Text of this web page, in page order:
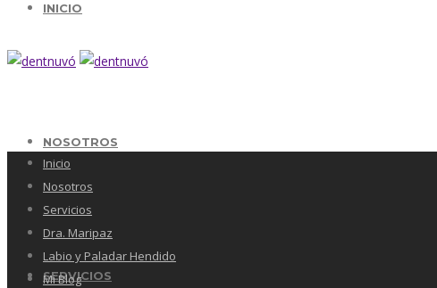
INICIO
NOSOTROS
SERVICIOS
Inicio
Nosotros
Servicios
Dra. Maripaz
Labio y Paladar Hendido
Mi Blog